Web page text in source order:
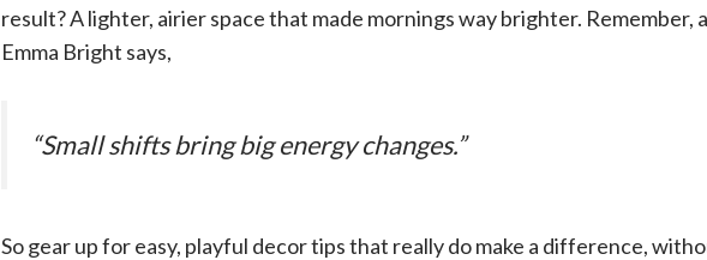
result? A lighter, airier space that made mornings way brighter. Remember,
Emma Bright says,
“Small shifts bring big energy changes.”
So gear up for easy, playful decor tips that really do make a difference,